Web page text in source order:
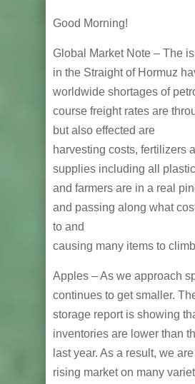
Good Morning!
Global Market Note – The
in the Straight of Hormuz
worldwide shortages of
course freight rates are
but also effected are
harvesting costs, fertilizers
supplies including all
and farmers are in a real
and passing along what
to and
causing many items to
Apples – As we approach
continues to get smaller.
storage report is showing
inventories are lower than
last year. As a result, we
rising market on many